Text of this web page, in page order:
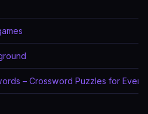
– Crossword Puzzles for